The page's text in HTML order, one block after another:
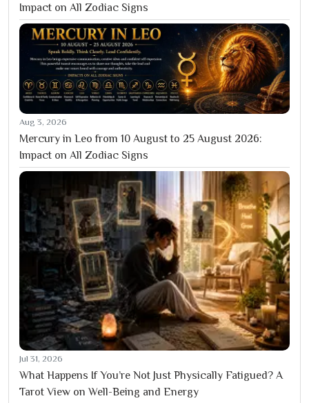
Impact on All Zodiac Signs
Aug 3, 2026
Mercury in Leo from 10 August to 25 August 2026:
Impact on All Zodiac Signs
Jul 31, 2026
What Happens If You’re Not Just Physically Fatigued? A
Tarot View on Well-Being and Energy